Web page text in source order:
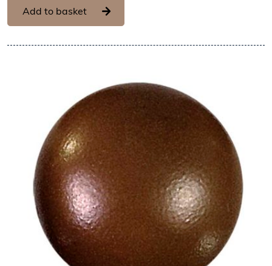
Add to basket
View Hans Brunner One-